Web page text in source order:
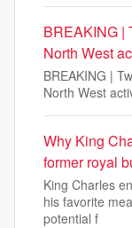
BREAKING |
North West
BREAKING |
North West
Why King
former royal
King Charles
his favorite
potential f